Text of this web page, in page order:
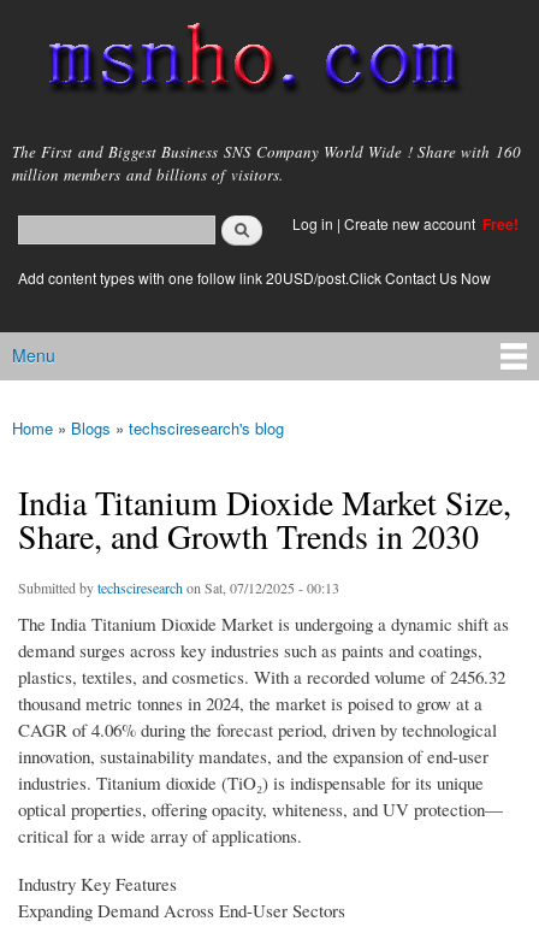
main
content
msnho.com
The First and Biggest Business SNS Company World Wide ! Share with 160
million members and billions of visitors.
Search form
login link
Log in | Create new account Free!
Add content types with one follow link 20USD/post.Click Contact Us Now
Main menu
Menu
You are here
Home » Blogs » techsciresearch's blog
India Titanium Dioxide Market Size,
Share, and Growth Trends in 2030
Submitted bytechsciresearchon Sat, 07/12/2025 - 00:13
The India Titanium Dioxide Market is undergoing a dynamic shift as
demand surges across key industries such as paints and coatings,
plastics, textiles, and cosmetics. With a recorded volume of 2456.32
thousand metric tonnes in 2024, the market is poised to grow at a
CAGR of 4.06% during the forecast period, driven by technological
innovation, sustainability mandates, and the expansion of end-user
industries. Titanium dioxide (TiO₂) is indispensable for its unique
optical properties, offering opacity, whiteness, and UV protection—
critical for a wide array of applications.
Industry Key Features
Expanding Demand Across End-User Sectors